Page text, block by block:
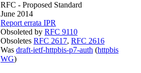
RFC - Proposed Standard
June 2014
Report errata IPR
Obsoleted by RFC 9110
Obsoletes RFC 2617, RFC 2616
Was draft-ietf-httpbis-p7-auth (httpbis
WG)